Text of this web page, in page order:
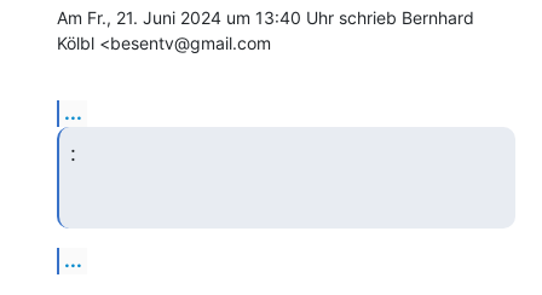
Am Fr., 21. Juni 2024 um 13:40 Uhr schrieb Bernhard
Kölbl <besentv@gmail.com
...
:
...